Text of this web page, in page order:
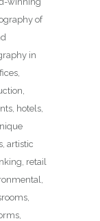
of
in
hotels,
artistic
retail